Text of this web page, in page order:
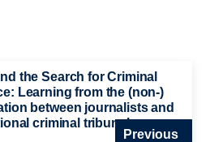
the Search for Criminal
Learning from the (non-)
between journalists and
criminal tribunals
Previous